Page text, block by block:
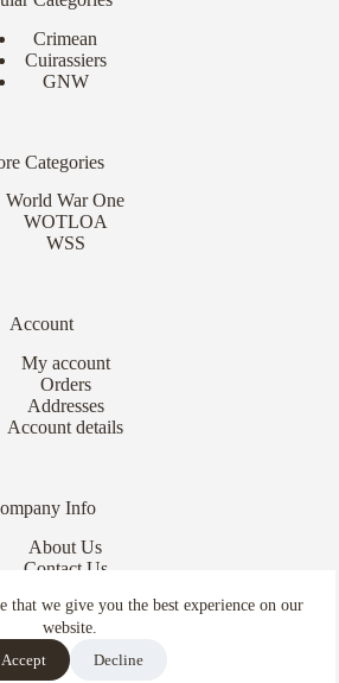
that we give you the best experience on our
website.
Accept
Decline
Crimean
Cuirassiers
GNW
Categories
World War One
WOTLOA
WSS
Account
My account
Orders
Addresses
Account details
Info
About Us
Contact Us
& Conditions
- Ebor Miniatures